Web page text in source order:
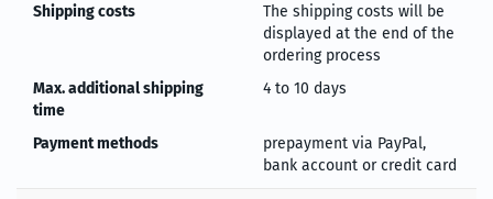
Shipping costs
The shipping costs will be
displayed at the end of the
ordering process
Max. additional shipping
time
4 to 10 days
Payment methods
prepayment via PayPal,
bank account or credit card